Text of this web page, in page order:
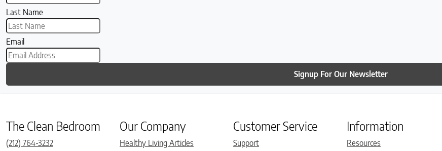
Last Name
Email
Signup For Our Newsletter
The Clean Bedroom
(212) 764-3232
Our Company
Healthy Living Articles
Customer Service
Support
Information
Resources